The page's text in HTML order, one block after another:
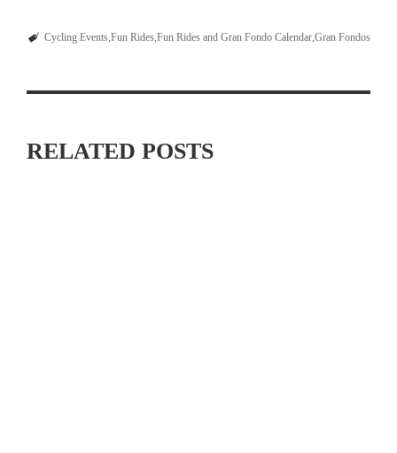
Cycling Events Fun Rides Fun Rides and Gran Fondo Calendar Gran Fondos
RELATED POSTS